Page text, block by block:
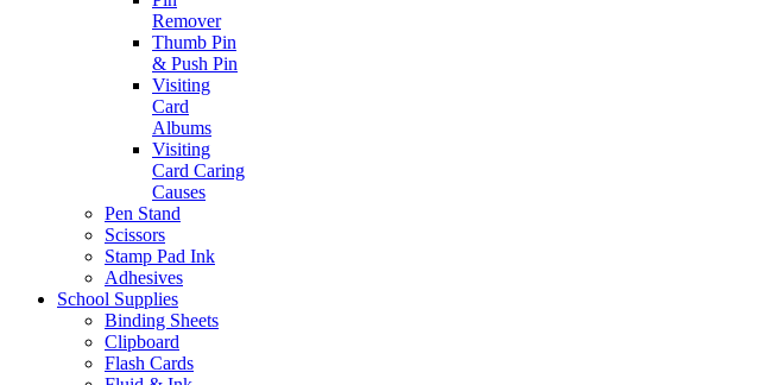
Remover
Thumb Pin
& Push Pin
Visiting
Card
Albums
Visiting
Card Caring
Causes
Pen Stand
Scissors
Stamp Pad Ink
Adhesives
School Supplies
Binding Sheets
Clipboard
Flash Cards